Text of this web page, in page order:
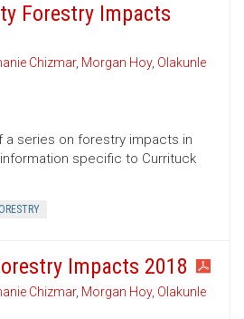
Forestry Impacts
Chizmar, Morgan Hoy, Olakunle
series on forestry impacts in
specific to Currituck
Impacts 2018
Chizmar, Morgan Hoy, Olakunle